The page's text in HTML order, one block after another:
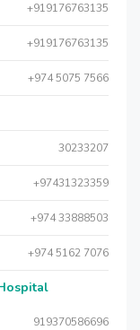
+919176763135
+919176763135
+974 5075 7566
30233207
+97431323359
+974 33888503
+974 5162 7076
919370586696